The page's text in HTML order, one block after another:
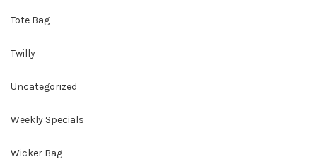
Tote Bag
Twilly
Uncategorized
Weekly Specials
Wicker Bag